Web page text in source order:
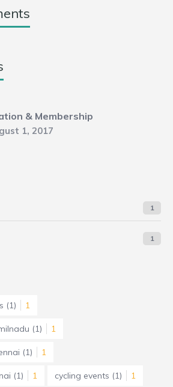
& Membership
1, 2017
1
1
(1) 1
(1) 1
(1) 1
(1) 1 cycling events (1) 1